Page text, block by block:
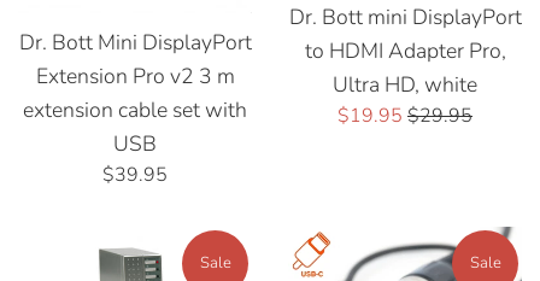
Dr. Bott Mini DisplayPort
Extension Pro v2 3 m
extension cable set with
USB
Regular
$39.95
Dr. Bott mini DisplayPort
to HDMI Adapter Pro,
Ultra HD, white
Sale
$19.95 Regular
$29.95
Sale Sale